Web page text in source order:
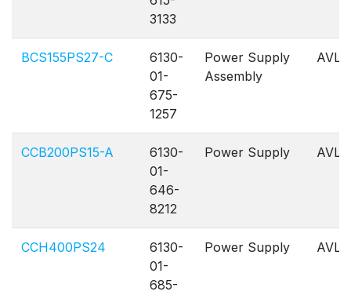
3133
BCS155PS27-C
6130-
01-
675-
1257
Power Supply
Assembly
AVL
CCB200PS15-A
6130-
01-
646-
8212
Power Supply AVL
CCH400PS24
6130-
01-
685-
Power Supply AVL